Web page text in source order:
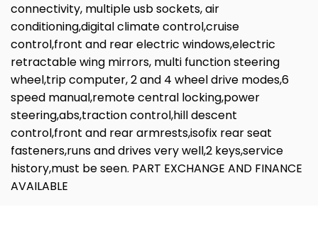
connectivity, multiple usb sockets, air
conditioning,digital climate control,cruise
control,front and rear electric windows,electric
retractable wing mirrors, multi function steering
wheel,trip computer, 2 and 4 wheel drive modes,6
speed manual,remote central locking,power
steering,abs,traction control,hill descent
control,front and rear armrests,isofix rear seat
fasteners,runs and drives very well,2 keys,service
history,must be seen. PART EXCHANGE AND FINANCE
AVAILABLE